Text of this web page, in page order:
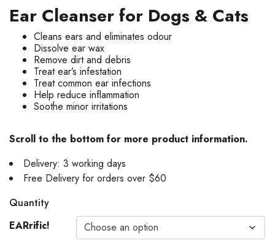
$19.20
through
$44.40
Ear Cleanser for Dogs & Cats
Cleans ears and eliminates odour
Dissolve ear wax
Remove dirt and debris
Treat ear’s infestation
Treat common ear infections
Help reduce inflammation
Soothe minor irritations
Scroll to the bottom for more product information.
Delivery: 3 working days
Free Delivery for orders over $60
Quantity
EARrific!